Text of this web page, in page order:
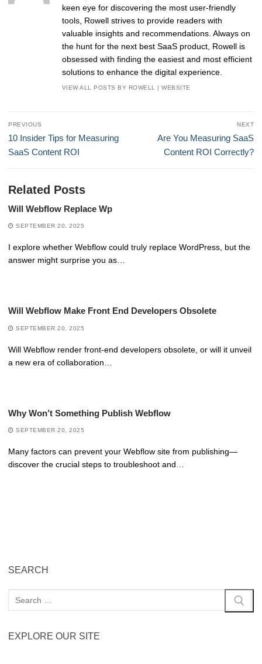
keen eye for discovering the most user-friendly
tools, Rowell strives to provide readers with
valuable insights and recommendations. Always on
the hunt for the next best SaaS product, Rowell is
obsessed with finding the easiest and most efficient
solutions to enhance the digital experience.
VIEW ALL POSTS BY ROWELL |WEBSITE
Post
navigation
PREVIOUS
Previous
post:
10 Insider Tips for Measuring
SaaS Content ROI
NEXT
Next
post:
Are You Measuring SaaS
Content ROI Correctly?
Related Posts
Will Webflow Replace Wp
SEPTEMBER 20, 2025
I explore whether Webflow could truly replace WordPress, but the
answer might surprise you as…
Will Webflow Make Front End Developers Obsolete
SEPTEMBER 20, 2025
Will Webflow render front-end developers obsolete, or will it unveil
a new era of collaboration…
Why Won’t Something Publish Webflow
SEPTEMBER 20, 2025
Many factors can prevent your Webflow site from publishing—
discover the crucial steps to troubleshoot and…
SEARCH
EXPLORE OUR SITE